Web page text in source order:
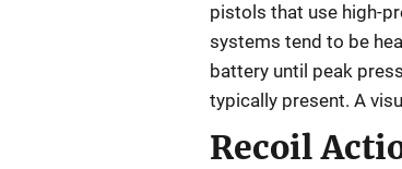
pistols that use high-
systems tend to be
battery until peak
typically present. A
Recoil